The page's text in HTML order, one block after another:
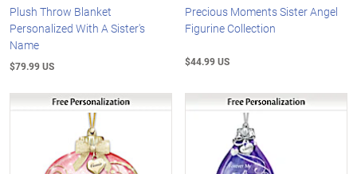
Plush Throw Blanket
Personalized With A Sister's
Name
$79.99 US
Precious Moments Sister Angel
Figurine Collection
$44.99 US